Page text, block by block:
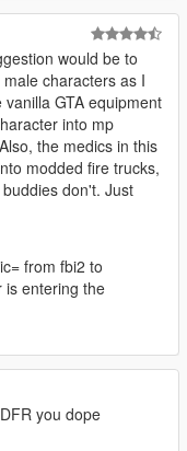
would be to
characters as I
GTA equipment
into mp
the medics in this
modded fire trucks,
don't. Just
from fbi2 to
is entering the
you dope